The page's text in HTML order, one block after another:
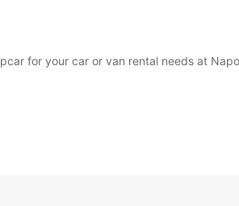
for your car or van rental needs at